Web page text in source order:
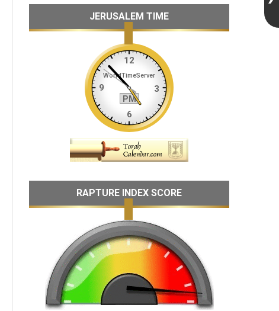
JERUSALEM TIME
RAPTURE INDEX SCORE